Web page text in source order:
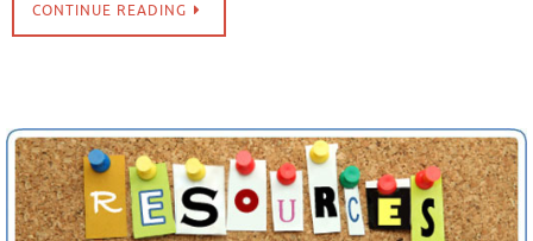
CONTINUE READING